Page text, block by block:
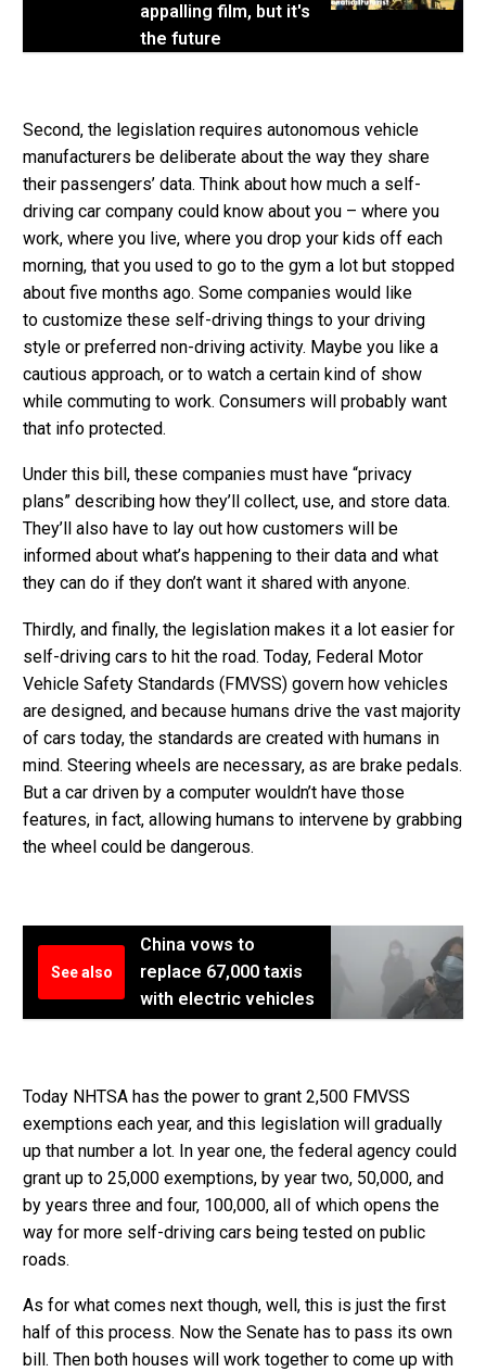
appalling film, but it's
the future
Second, the legislation requires autonomous vehicle
manufacturers be deliberate about the way they share
their passengers’ data. Think about how much a self-
driving car company could know about you – where you
work, where you live, where you drop your kids off each
morning, that you used to go to the gym a lot but stopped
about five months ago. Some companies would like
to customize these self-driving things to your driving
style or preferred non-driving activity. Maybe you like a
cautious approach, or to watch a certain kind of show
while commuting to work. Consumers will probably want
that info protected.
Under this bill, these companies must have “privacy
plans” describing how they’ll collect, use, and store data.
They’ll also have to lay out how customers will be
informed about what’s happening to their data and what
they can do if they don’t want it shared with anyone.
Thirdly, and finally, the legislation makes it a lot easier for
self-driving cars to hit the road. Today, Federal Motor
Vehicle Safety Standards (FMVSS) govern how vehicles
are designed, and because humans drive the vast majority
of cars today, the standards are created with humans in
mind. Steering wheels are necessary, as are brake pedals.
But a car driven by a computer wouldn’t have those
features, in fact, allowing humans to intervene by grabbing
the wheel could be dangerous.
See also
China vows to
replace 67,000 taxis
with electric vehicles
Today NHTSA has the power to grant 2,500 FMVSS
exemptions each year, and this legislation will gradually
up that number a lot. In year one, the federal agency could
grant up to 25,000 exemptions, by year two, 50,000, and
by years three and four, 100,000, all of which opens the
way for more self-driving cars being tested on public
roads.
As for what comes next though, well, this is just the first
half of this process. Now the Senate has to pass its own
bill. Then both houses will work together to come up with